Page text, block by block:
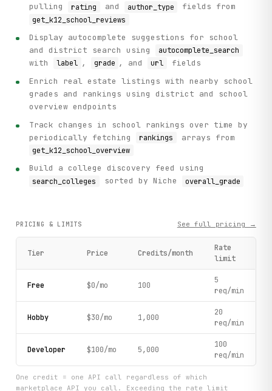
pulling
rating and author_type fields from
get_k12_school_reviews
Display autocomplete suggestions for school
and district search using
autocomplete_search
with label , grade , and url
fields
Enrich real estate listings with nearby school
grades and rankings using district and school
overview endpoints
Track changes in school rankings over time by
periodically fetching
rankings arrays from
get_k12_school_overview
Build a college discovery feed using
search_colleges sorted by Niche overall_grade
PRICING & LIMITS See full pricing →
Tier Price Credits/month
Rate
limit
Free $0/mo 100
5
req/min
Hobby $30/mo 1,000
20
req/min
Developer $100/mo 5,000
100
req/min
One credit = one API call regardless of which
marketplace API you call. Exceeding the rate limit